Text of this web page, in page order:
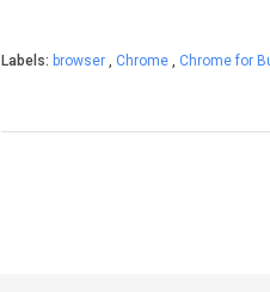
Labels: browser , Chrome , Chrome for